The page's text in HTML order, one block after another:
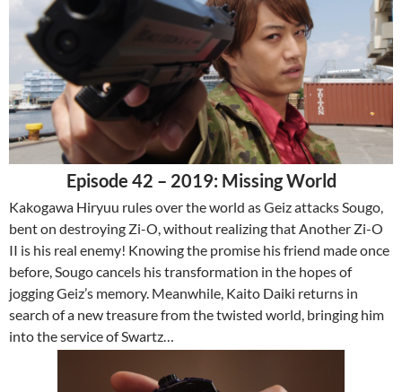
Episode 42 – 2019: Missing World
Kakogawa Hiryuu rules over the world as Geiz attacks Sougo,
bent on destroying Zi-O, without realizing that Another Zi-O
II is his real enemy! Knowing the promise his friend made once
before, Sougo cancels his transformation in the hopes of
jogging Geiz’s memory. Meanwhile, Kaito Daiki returns in
search of a new treasure from the twisted world, bringing him
into the service of Swartz…